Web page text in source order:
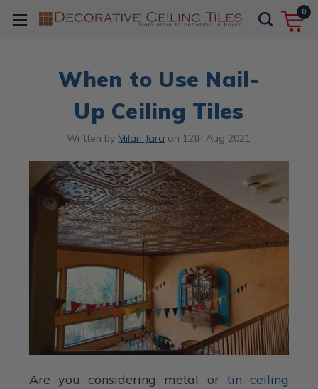
0
When to Use Nail-
Up Ceiling Tiles
Written by Milan Jara on 12th Aug 2021
Are you considering metal or tin ceiling